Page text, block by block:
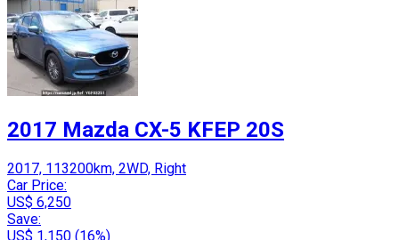
2017 Mazda CX-5 KFEP 20S
2017, 113200km, 2WD, Right
Car Price:
US$ 6,250
Save:
US$ 1,150 (16%)